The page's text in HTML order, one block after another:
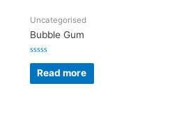
Uncategorised
Bubble Gum
Rated
out
of
Read more